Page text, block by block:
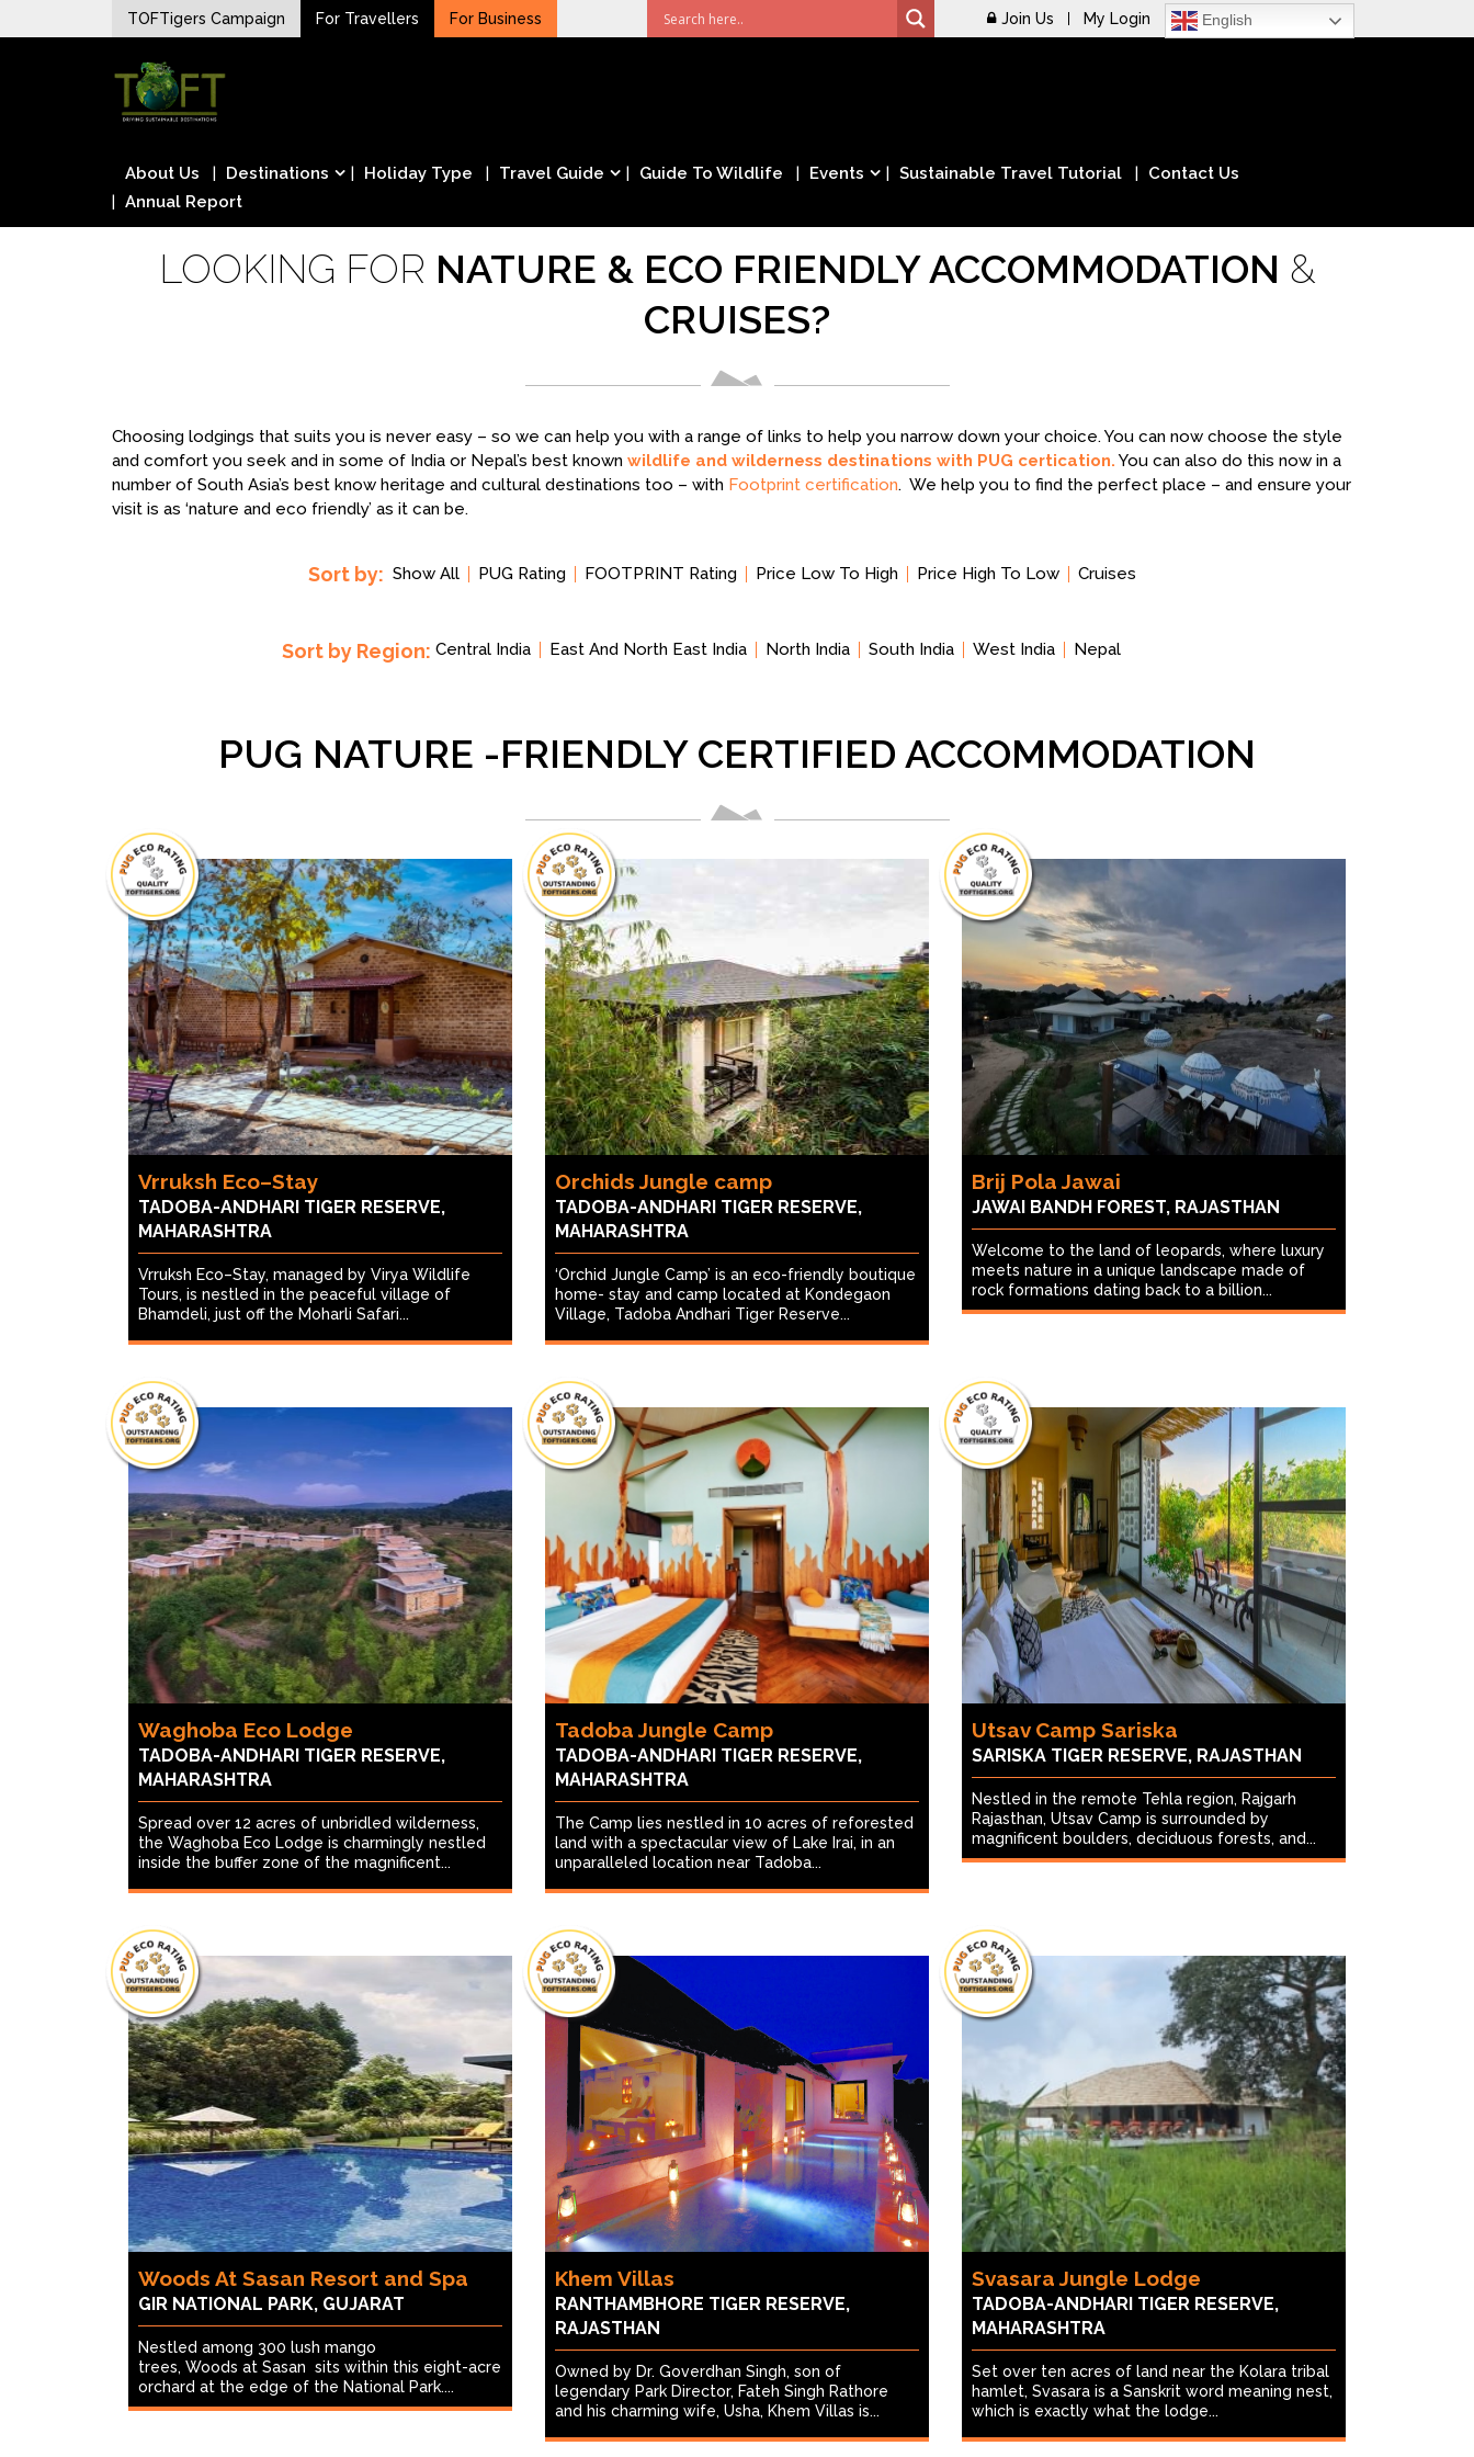
to
TOFTigers Campaign For Travellers For Business Join Us My Login English
TOFTigers
Sustaining our world
About Us Destinations Holiday Type Travel Guide Guide To Wildlife Events Sustainable Travel Tutorial
Contact Us
Annual Report
LOOKING FOR NATURE & ECO FRIENDLY ACCOMMODATION &
CRUISES?
Choosing lodgings that suits you is never easy – so we can help you with a range of links to help you narrow down your choice. You can now choose the style
and comfort you seek and in some of India or Nepal’s best known wildlife and wilderness destinations with PUG certication. You can also do this now in a
number of South Asia’s best know heritage and cultural destinations too – with Footprint certification. We help you to find the perfect place – and ensure your
visit is as ‘nature and eco friendly’ as it can be.
Sort by: Show All PUG Rating FOOTPRINT Rating Price Low To High Price High To Low Cruises
Sort by Region: Central India East And North East India North India South India West India Nepal
PUG NATURE -FRIENDLY CERTIFIED ACCOMMODATION
Vrruksh Eco–Stay
TADOBA-ANDHARI TIGER RESERVE,
MAHARASHTRA
Vrruksh Eco–Stay, managed by Virya Wildlife
Tours, is nestled in the peaceful village of
Bhamdeli, just off the Moharli Safari...
Orchids Jungle camp
TADOBA-ANDHARI TIGER RESERVE,
MAHARASHTRA
‘Orchid Jungle Camp’ is an eco-friendly boutique
home- stay and camp located at Kondegaon
Village, Tadoba Andhari Tiger Reserve...
Brij Pola Jawai
JAWAI BANDH FOREST, RAJASTHAN
Welcome to the land of leopards, where luxury
meets nature in a unique landscape made of
rock formations dating back to a billion...
Waghoba Eco Lodge
TADOBA-ANDHARI TIGER RESERVE,
MAHARASHTRA
Spread over 12 acres of unbridled wilderness,
the Waghoba Eco Lodge is charmingly nestled
inside the buffer zone of the magnificent...
Tadoba Jungle Camp
TADOBA-ANDHARI TIGER RESERVE,
MAHARASHTRA
The Camp lies nestled in 10 acres of reforested
land with a spectacular view of Lake Irai, in an
unparalleled location near Tadoba...
Utsav Camp Sariska
SARISKA TIGER RESERVE, RAJASTHAN
Nestled in the remote Tehla region, Rajgarh
Rajasthan, Utsav Camp is surrounded by
magnificent boulders, deciduous forests, and...
Woods At Sasan Resort and Spa
GIR NATIONAL PARK, GUJARAT
Nestled among 300 lush mango
trees, Woods at Sasan sits within this eight-acre
orchard at the edge of the National Park....
Khem Villas
RANTHAMBHORE TIGER RESERVE,
RAJASTHAN
Owned by Dr. Goverdhan Singh, son of
legendary Park Director, Fateh Singh Rathore
and his charming wife, Usha, Khem Villas is...
Svasara Jungle Lodge
TADOBA-ANDHARI TIGER RESERVE,
MAHARASHTRA
Set over ten acres of land near the Kolara tribal
hamlet, Svasara is a Sanskrit word meaning nest,
which is exactly what the lodge...